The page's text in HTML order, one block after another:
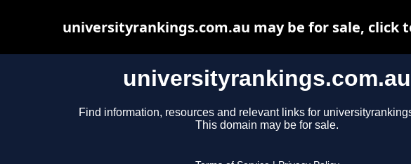
universityrankings.com.au
Find information, resources and relevant links for
This domain may be for sale.
universityrankings.com.au may be for sale, click